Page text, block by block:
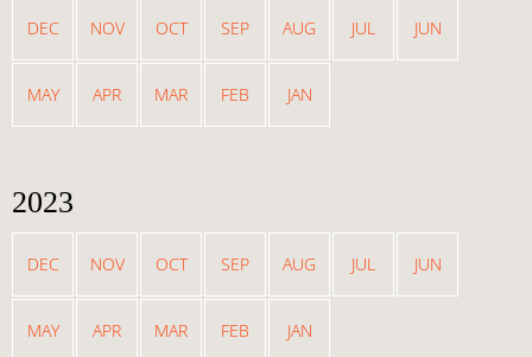
DEC NOV OCT SEP AUG JUL JUN
MAY APR MAR FEB JAN
2023
DEC NOV OCT SEP AUG JUL JUN
MAY APR MAR FEB JAN